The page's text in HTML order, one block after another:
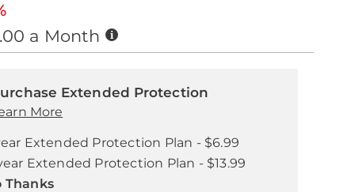
a Month Buy
Now,
Later
Extended Protection
More
Extended Protection Plan - $6.99
Extended Protection Plan - $13.99
Thanks